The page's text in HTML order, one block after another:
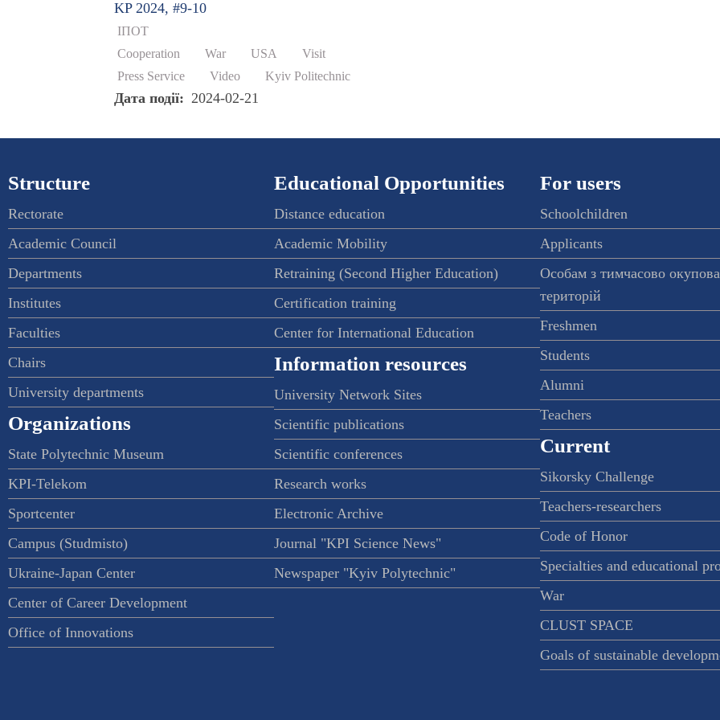
KP 2024, #9-10
ІПОТ
Cooperation
War USA
Visit
Press Service
Video Kyiv Politechnic
Дата події 2024-02-21
Structure
Rectorate
Academic Council
Departments
Institutes
Faculties
Chairs
University departments
Organizations
State Polytechnic Museum
KPI-Telekom
Sportcenter
Campus (Studmisto)
Ukraine-Japan Center
Center of Career Development
Office of Innovations
Educational Opportunities
Distance education
Academic Mobility
Retraining (Second Higher Education)
Certification training
Center for International Education
Information resources
University Network Sites
Scientific publications
Scientific conferences
Research works
Electronic Archive
Journal "KPI Science News"
Newspaper "Kyiv Polytechnic"
For users
Schoolchildren
Applicants
Особам з тимчасово
територій
Freshmen
Students
Alumni
Teachers
Current
Sikorsky Challenge
Teachers-researchers
Code of Honor
Specialties and educational
War
CLUST SPACE
Goals of sustainable